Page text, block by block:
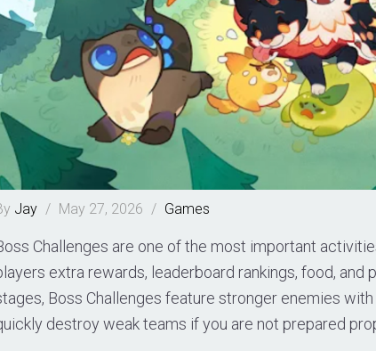
Jay / May 27, 2026 / Games
Challenges are one of the most important
extra rewards, leaderboard rankings, food, and
Boss Challenges feature stronger enemies
destroy weak teams if you are not prepared